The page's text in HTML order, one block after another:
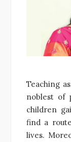
Teaching
noblest of
children
find a
lives.